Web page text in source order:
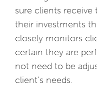
sure clients
their investments
closely monitors
certain they are
not need to be
client’s needs.